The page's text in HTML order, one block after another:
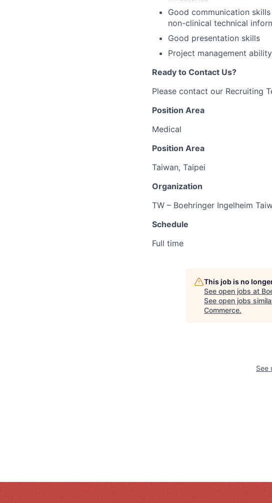
Good communication
non-clinical technical
Good presentation skills
Project management ability
Ready to Contact Us?
Please contact our Recruiting
Position Area
Medical
Position Area
Taiwan, Taipei
Organization
TW – Boehringer Ingelheim
Schedule
Full time
This job is no
See open jobs at
See open jobs
Commerce.
See